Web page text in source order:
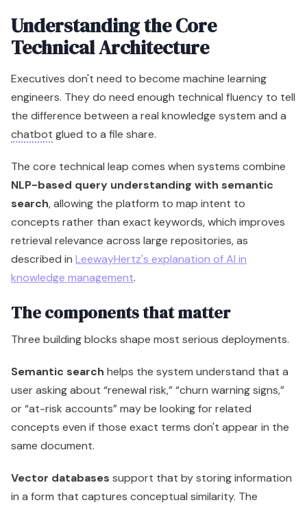
Understanding the Core
Technical Architecture
Executives don't need to become machine learning
engineers. They do need enough technical fluency to tell
the difference between a real knowledge system and a
chatbot glued to a file share.
The core technical leap comes when systems combine
NLP-based query understanding with semantic
search, allowing the platform to map intent to
concepts rather than exact keywords, which improves
retrieval relevance across large repositories, as
described in LeewayHertz's explanation of AI in
knowledge management.
The components that matter
Three building blocks shape most serious deployments.
Semantic search helps the system understand that a
user asking about “renewal risk,” “churn warning signs,”
or “at-risk accounts” may be looking for related
concepts even if those exact terms don't appear in the
same document.
Vector databases support that by storing information
in a form that captures conceptual similarity. The